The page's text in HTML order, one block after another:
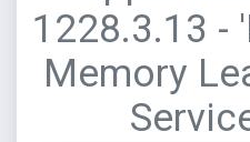
1228.3.13 -
Memory